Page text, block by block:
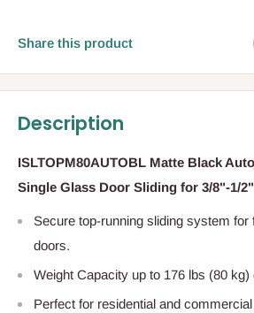
Share this product
Description
ISLTOPM80AUTOBL Matte Black
Single Glass Door Sliding for 3/8"-1/
Secure top-running sliding system for
doors.
Weight Capacity up to 176 lbs (80 kg)
Perfect for residential and